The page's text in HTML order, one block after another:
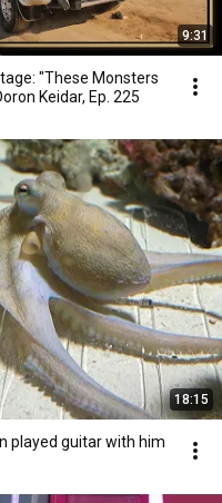
9:31
"These Monsters
Keidar, Ep. 225
18:15
played guitar with him